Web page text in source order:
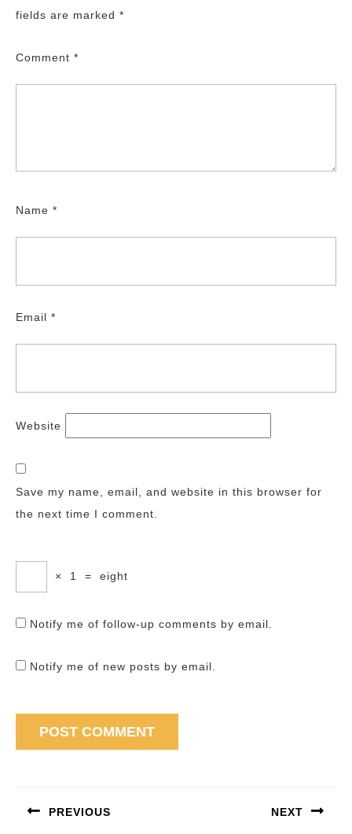
fields are marked *
Comment *
Name *
Email *
Website
Save my name, email, and website in this browser for
the next time I comment.
× 1 = eight
Notify me of follow-up comments by email.
Notify me of new posts by email.
PREVIOUS NEXT